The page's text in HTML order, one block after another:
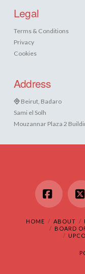
Legal
Terms & Conditions
Privacy
Cookies
Address
Beirut, Badaro
Sami el Solh
Mouzannar Plaza 2
HOME ABOUT
BOARD